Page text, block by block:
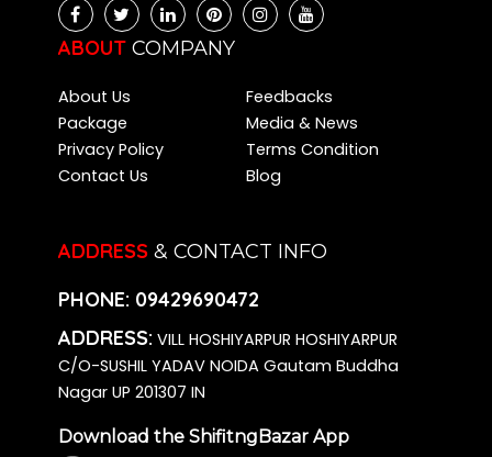
Packers and Movers Kalena Agrahara
Packers and Movers Bidadi
Packers and Movers Kadugodi
Packers and Movers Varthur
Packers and Movers Hombegowda Nagar
Packers and Movers Dommasandra
Packers and Movers Battarahalli
Packers and Movers Hesaraghatta
Packers and Movers Annapurneshwari Nagar
Packers and Movers Basapura
Packers and Movers Singasandra
Packers and Movers Hegde Nagar
ABOUT COMPANY
About Us
Feedbacks
Package
Media & News
Privacy Policy
Terms Condition
Contact Us
Blog
ADDRESS& CONTACT INFO
PHONE: 09429690472
ADDRESS: VILL HOSHIYARPUR HOSHIYARPUR
C/O-SUSHIL YADAV NOIDA Gautam Buddha
Nagar UP 201307 IN
Download the ShifitngBazar App